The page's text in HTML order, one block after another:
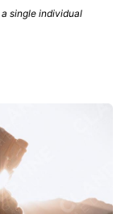
single individual